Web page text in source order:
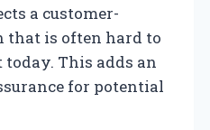
a customer-
that is often hard to
This adds an
for potential